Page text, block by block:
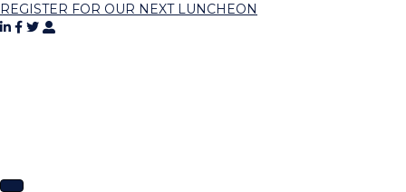
REGISTER FOR OUR NEXT LUNCHEON